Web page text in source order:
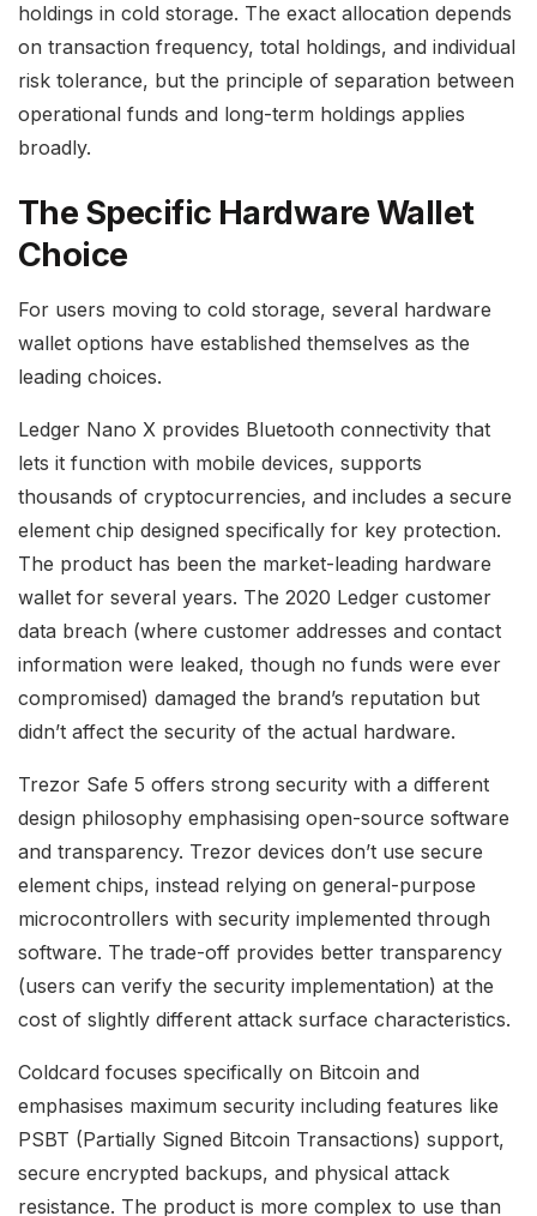
holdings in cold storage. The exact allocation depends
on transaction frequency, total holdings, and individual
risk tolerance, but the principle of separation between
operational funds and long-term holdings applies
broadly.
The Specific Hardware Wallet
Choice
For users moving to cold storage, several hardware
wallet options have established themselves as the
leading choices.
Ledger Nano X provides Bluetooth connectivity that
lets it function with mobile devices, supports
thousands of cryptocurrencies, and includes a secure
element chip designed specifically for key protection.
The product has been the market-leading hardware
wallet for several years. The 2020 Ledger customer
data breach (where customer addresses and contact
information were leaked, though no funds were ever
compromised) damaged the brand’s reputation but
didn’t affect the security of the actual hardware.
Trezor Safe 5 offers strong security with a different
design philosophy emphasising open-source software
and transparency. Trezor devices don’t use secure
element chips, instead relying on general-purpose
microcontrollers with security implemented through
software. The trade-off provides better transparency
(users can verify the security implementation) at the
cost of slightly different attack surface characteristics.
Coldcard focuses specifically on Bitcoin and
emphasises maximum security including features like
PSBT (Partially Signed Bitcoin Transactions) support,
secure encrypted backups, and physical attack
resistance. The product is more complex to use than